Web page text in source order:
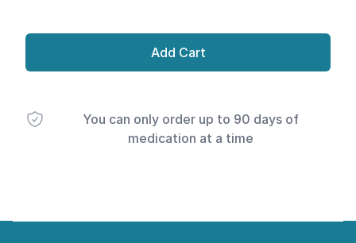
Add Cart
You can only order up to 90 days of
medication at a time